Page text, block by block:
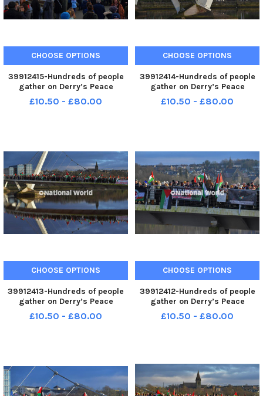
CHOOSE OPTIONS
39912415-Hundreds of people
gather on Derry’s Peace
Bridge, on Sunday afternoon, in
solidarity with Gaza and
£10.50 - £80.00
CHOOSE OPTIONS
39912414-Hundreds of people
gather on Derry’s Peace
Bridge, on Sunday afternoon, in
solidarity with Gaza and
£10.50 - £80.00
CHOOSE OPTIONS
39912413-Hundreds of people
gather on Derry’s Peace
Bridge, on Sunday afternoon, in
solidarity with Gaza and
£10.50 - £80.00
CHOOSE OPTIONS
39912412-Hundreds of people
gather on Derry’s Peace
Bridge, on Sunday afternoon, in
solidarity with Gaza and
£10.50 - £80.00